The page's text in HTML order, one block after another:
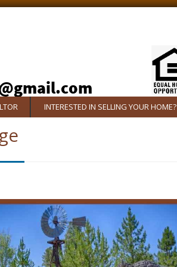
INTERESTED IN SELLING YOUR HOME?